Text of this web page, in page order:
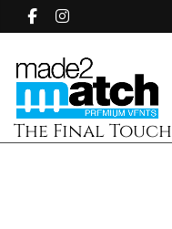
The Final Touch